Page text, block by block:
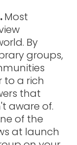
Most
By
groups,
to a rich
that
aware of.
of the
at launch